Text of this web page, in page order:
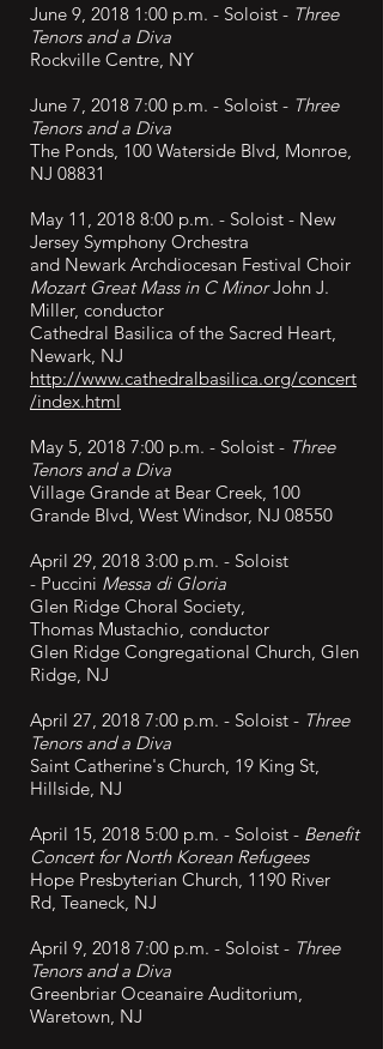
June 9, 2018 1:00 p.m. - Soloist - Three
Tenors and a Diva
Rockville Centre, NY
June 7, 2018 7:00 p.m. - Soloist - Three
Tenors and a Diva
The Ponds, 100 Waterside Blvd, Monroe,
NJ 08831
May 11, 2018 8:00 p.m. - Soloist - New
Jersey Symphony Orchestra
and Newark Archdiocesan Festival Choir
Mozart Great Mass in C MinorJohn J.
Miller, conductor
Cathedral Basilica of the Sacred Heart,
Newark, NJ
http://www.cathedralbasilica.org/concert
/index.html
May 5, 2018 7:00 p.m. - Soloist - Three
Tenors and a Diva
Village Grande at Bear Creek, 100
Grande Blvd, West Windsor, NJ 08550
April 29, 2018 3:00 p.m. - Soloist
- Puccini Messa di Gloria
Glen Ridge Choral Society,
Thomas Mustachio, conductor
Glen Ridge Congregational Church, Glen
Ridge, NJ
April 27, 2018 7:00 p.m. - Soloist - Three
Tenors and a Diva
Saint Catherine's Church, 19 King St,
Hillside, NJ
April 15, 2018 5:00 p.m. - Soloist - Benefit
Concert for North Korean Refugees
Hope Presbyterian Church, 1190 River
Rd, Teaneck, NJ
April 9, 2018 7:00 p.m. - Soloist - Three
Tenors and a Diva
Greenbriar Oceanaire Auditorium,
Waretown, NJ